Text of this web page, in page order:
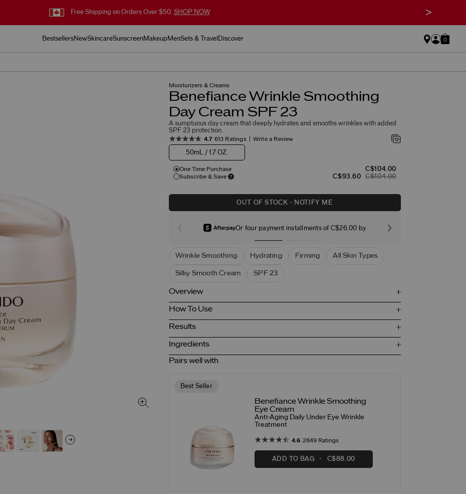
Free Shipping on Orders Over $50. SHOP NOW >
BestsellersNewSkincareSunscreenMakeup MenSets & Travel Discover 0
Moisturizers & Creams
Benefiance Wrinkle Smoothing
Day Cream SPF 23
A sumptuous day cream that deeply hydrates and smooths wrinkles with added
SPF 23 protection.
4.7 613 Ratings Write a Review
50mL / 1.7 OZ.
One Time Purchase C$104.00
Subscribe & Save C$93.60 C$104.00
OUT OF STOCK - NOTIFY ME
Or four payment installments of C$26.00 by
Wrinkle Smoothing Hydrating Firming All Skin Types
Silky Smooth Cream SPF 23
Overview
How To Use
Results
Ingredients
Pairs well with
Best Seller
Benefiance Wrinkle Smoothing
Eye Cream
Anti-Aging Daily Under Eye Wrinkle
Treatment
4.6 2849 Ratings
ADD TO BAG C$88.00